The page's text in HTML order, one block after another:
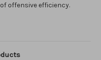
offensive efficiency.